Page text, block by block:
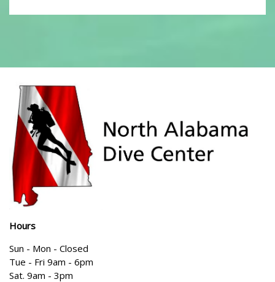
Hours
Sun - Mon - Closed
Tue - Fri 9am - 6pm
Sat. 9am - 3pm